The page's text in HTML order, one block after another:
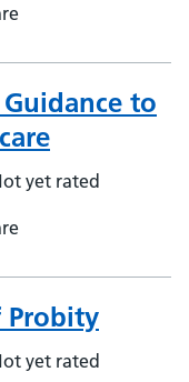
to
yet rated
Probity
yet rated